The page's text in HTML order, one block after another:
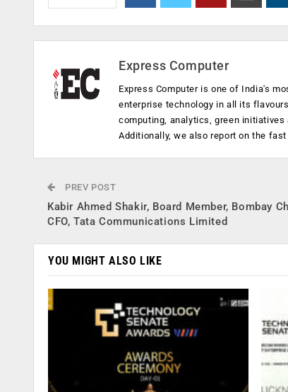
Express Computer
Express Computer is one of India's
enterprise technology in all its
computing, analytics, green
Additionally, we also report on the
PREV POST
Kabir Ahmed Shakir, Board Member, Bombay
CFO, Tata Communications Limited
YOU MIGHT ALSO LIKE